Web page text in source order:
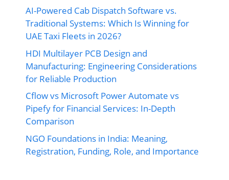
AI-Powered Cab Dispatch Software vs.
Traditional Systems: Which Is Winning for
UAE Taxi Fleets in 2026?
HDI Multilayer PCB Design and
Manufacturing: Engineering Considerations
for Reliable Production
Cflow vs Microsoft Power Automate vs
Pipefy for Financial Services: In-Depth
Comparison
NGO Foundations in India: Meaning,
Registration, Funding, Role, and Importance